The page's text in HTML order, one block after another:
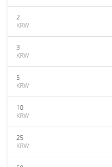
2
KRW
3
KRW
5
KRW
10
KRW
25
KRW